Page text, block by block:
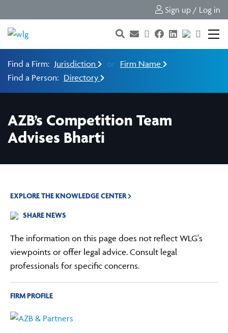
Sign up / Log in
Find a Firm: Jurisdiction or Firm Name
Find a Person: Directory
AZB’s Competition Team
Advises Bharti
EXPLORE THE KNOWLEDGE CENTER
SHARE NEWS
The information on this page does not reflect WLG's
viewpoints or offer legal advice. Consult legal
professionals for specific concerns.
FIRM PROFILE